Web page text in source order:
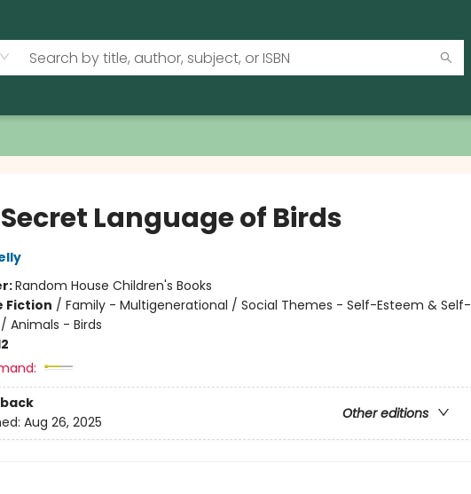
Language of Birds
Random House Children's Books
Fiction / Family - Multigenerational / Social Themes - Self-Esteem & Self-
Animals - Birds
Other editions
Aug 26, 2025